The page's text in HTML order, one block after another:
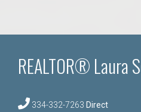
REALTOR® Laura
334-332-7263 Direct